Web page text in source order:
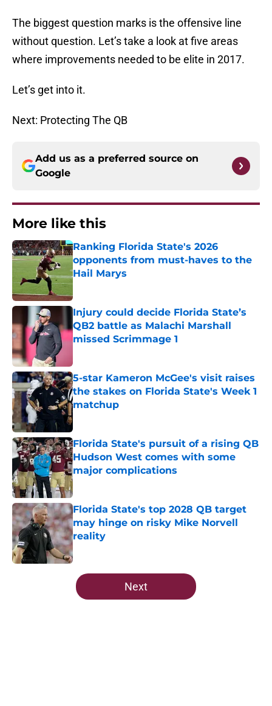
The biggest question marks is the offensive line
without question. Let’s take a look at five areas
where improvements needed to be elite in 2017.
Let’s get into it.
Next: Protecting The QB
Add us as a preferred source on
Google
More like this
Ranking Florida State's 2026
opponents from must-haves to the
Hail Marys
Published by on Invalid Date
Injury could decide Florida State’s
QB2 battle as Malachi Marshall
missed Scrimmage 1
5-star Kameron McGee's visit raises
the stakes on Florida State's Week 1
matchup
Florida State's pursuit of a rising QB
Hudson West comes with some
major complications
Published by on Invalid Date
Florida State's top 2028 QB target
may hinge on risky Mike Norvell
reality
Published by on Invalid Date
5 related articles loaded
Next